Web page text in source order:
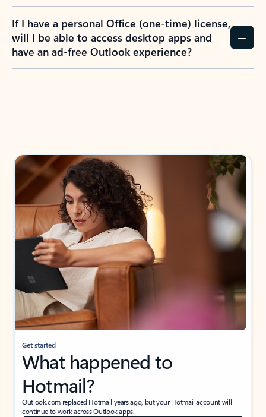
If I have a personal Office (one-time) license,
will I be able to access desktop apps and
have an ad-free Outlook experience?
Get started
What happened to
Hotmail?
Outlook.com replaced Hotmail years ago, but your Hotmail account will
continue to work across Outlook apps.